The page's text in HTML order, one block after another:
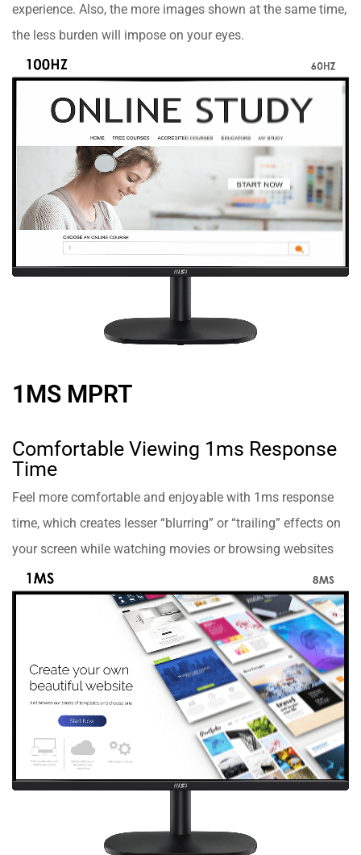
experience. Also, the more images shown at the same time,
the less burden will impose on your eyes.
1MS MPRT
Comfortable Viewing 1ms Response
Time
Feel more comfortable and enjoyable with 1ms response
time, which creates lesser “blurring” or “trailing” effects on
your screen while watching movies or browsing websites